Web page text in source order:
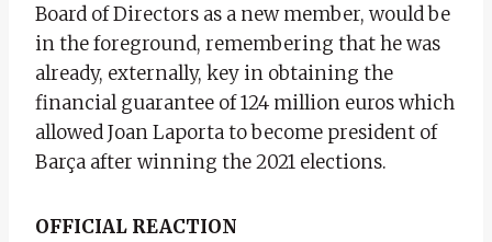
Board of Directors as a new member, would be
in the foreground, remembering that he was
already, externally, key in obtaining the
financial guarantee of 124 million euros which
allowed Joan Laporta to become president of
Barça after winning the 2021 elections.
OFFICIAL REACTION